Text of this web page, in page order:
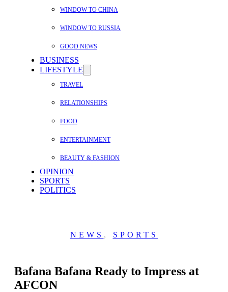
WINDOW TO CHINA
WINDOW TO RUSSIA
GOOD NEWS
BUSINESS
LIFESTYLE
TRAVEL
RELATIONSHIPS
FOOD
ENTERTAINMENT
BEAUTY & FASHION
OPINION
SPORTS
POLITICS
NEWS , SPORTS
Bafana Bafana Ready to Impress at
AFCON